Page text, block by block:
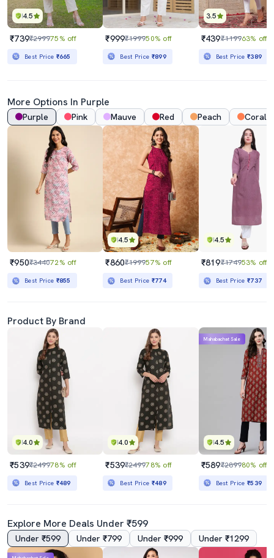
4.5
₹739₹299975% off
Best Price ₹665
₹999₹199950% off
Best Price ₹899
3.5
₹439₹119963% off
Best Price₹389
More Options In Purple
Purple Pink Mauve Red Peach Coral
₹950₹344072% off
Best Price ₹855
4.5
₹860₹199957% off
Best Price ₹774
4.5
₹819₹174953% off
Best Price₹737
Product By Brand
4.0
₹539₹249978% off
Best Price ₹489
4.0
₹539₹249978% off
Best Price ₹489
4.5
Mahabachat Sale
₹589₹289980% off
Best Price₹539
Explore More Deals Under ₹599
Under ₹599 Under ₹799 Under ₹999 Under ₹1299